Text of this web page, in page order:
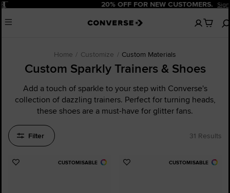
Pause 20% OFF FOR NEW CUSTOMERS. Sign Up Now!
Menu
No
items
Home Customize Custom Materials
Custom Sparkly Trainers & Shoes
Add a touch of sparkle to your step with Converse's
collection of dazzling trainers. Perfect for turning heads,
these shoes are a must-have for glitter fans.
Filter 31 Results
CUSTOMISABLE
Add
CUSTOMISABLE
Add